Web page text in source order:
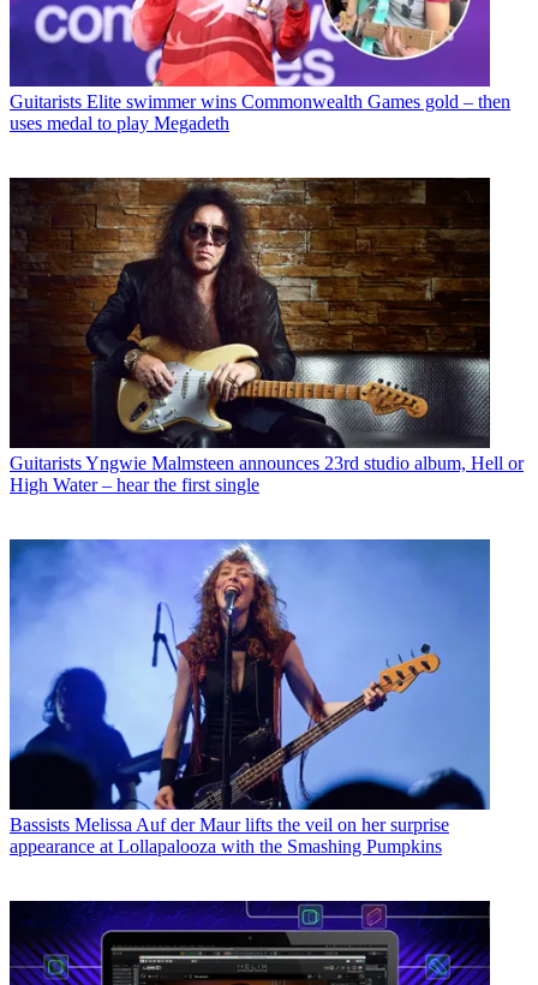
Guitarists Elite swimmer wins Commonwealth Games gold – then
uses medal to play Megadeth
GuitaristsYngwie Malmsteen announces 23rd studio album, Hell or
High Water – hear the first single
Bassists Melissa Auf der Maur lifts the veil on her surprise
appearance at Lollapalooza with the Smashing Pumpkins